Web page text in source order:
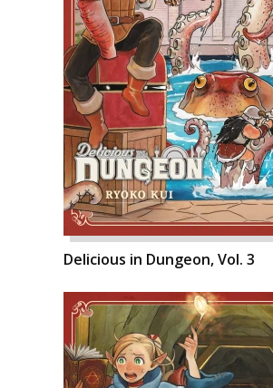
Delicious in Dungeon, Vol. 3